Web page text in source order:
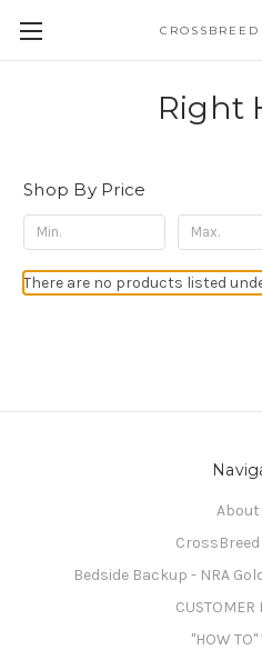
Right
Shop By Price
There are no products listed
About
Bedside Backup - NRA
CUSTOMER
"HOW